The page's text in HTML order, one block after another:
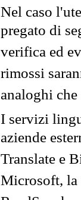
Nel caso
pregato di
verifica ed
rimossi
analoghi
I servizi
aziende
Translate e
Microsoft, la